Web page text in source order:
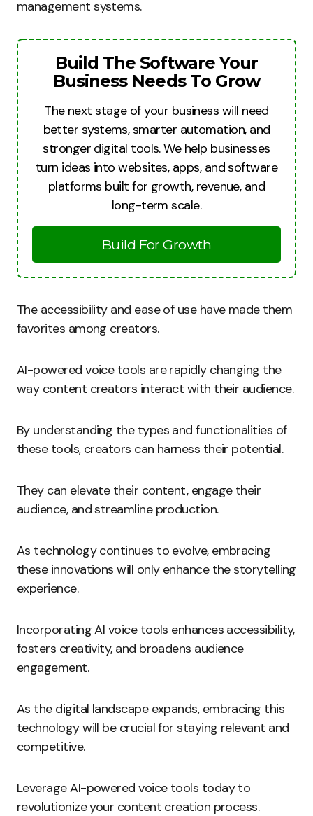
management systems.
Build The Software Your
Business Needs To Grow
The next stage of your business will need
better systems, smarter automation, and
stronger digital tools. We help businesses
turn ideas into websites, apps, and software
platforms built for growth, revenue, and
long-term scale.
Build For Growth
The accessibility and ease of use have made them
favorites among creators.
AI-powered voice tools are rapidly changing the
way content creators interact with their audience.
By understanding the types and functionalities of
these tools, creators can harness their potential.
They can elevate their content, engage their
audience, and streamline production.
As technology continues to evolve, embracing
these innovations will only enhance the storytelling
experience.
Incorporating AI voice tools enhances accessibility,
fosters creativity, and broadens audience
engagement.
As the digital landscape expands, embracing this
technology will be crucial for staying relevant and
competitive.
Leverage AI-powered voice tools today to
revolutionize your content creation process.